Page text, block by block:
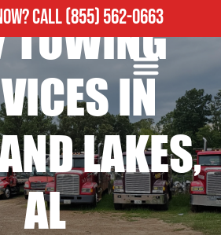
CALL(855) 562-0663
IN
LAKES,
AL